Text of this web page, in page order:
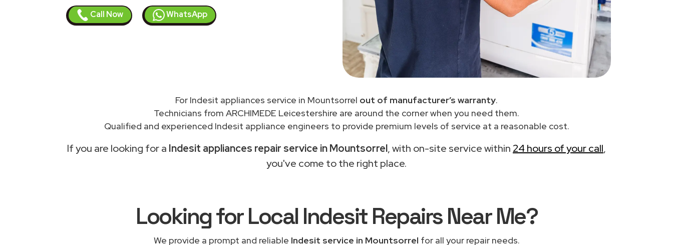
Call Now WhatsApp
For Indesit appliances service in Mountsorrel out of manufacturer’s warranty.
Technicians from ARCHIMEDE Leicestershire are around the corner when you need them.
Qualified and experienced Indesit appliance engineers to provide premium levels of service at a reasonable cost.
If you are looking for a Indesit appliances repair service in Mountsorrel, with on-site service within 24 hours of your call,
you've come to the right place.
Looking for Local Indesit RepairsNear Me?
We provide a prompt and reliable Indesit service in Mountsorrel for all your repair needs.